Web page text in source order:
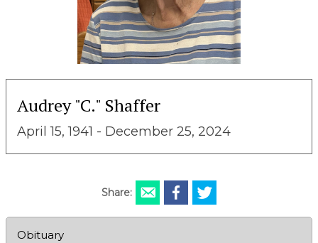
Audrey "C." Shaffer
April 15, 1941 - December 25, 2024
Share:
Obituary